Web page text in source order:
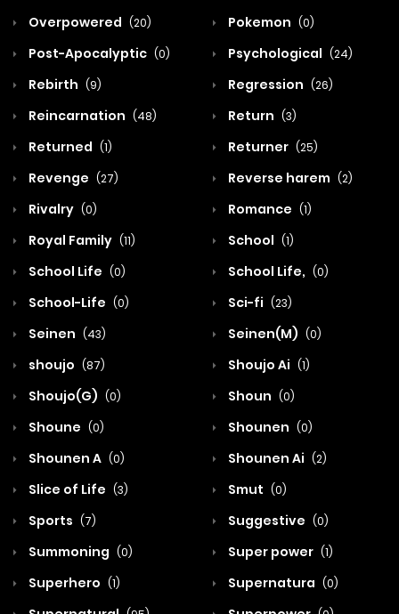
Overpowered (20) Pokemon (0)
Post-Apocalyptic (0) Psychological (24)
Rebirth (9) Regression (26)
Reincarnation (48) Return (3)
Returned (1) Returner (25)
Revenge (27) Reverse harem (2)
Rivalry (0) Romance (1)
Royal Family (11) School (1)
School Life (0) School Life, (0)
School-Life (0) Sci-fi (23)
Seinen (43) Seinen(M) (0)
shoujo (87) Shoujo Ai (1)
Shoujo(G) (0) Shoun (0)
Shoune (0) Shounen (0)
Shounen A (0) Shounen Ai (2)
Slice of Life (3) Smut (0)
Sports (7) Suggestive (0)
Summoning (0) Super power (1)
Superhero (1) Supernatura (0)